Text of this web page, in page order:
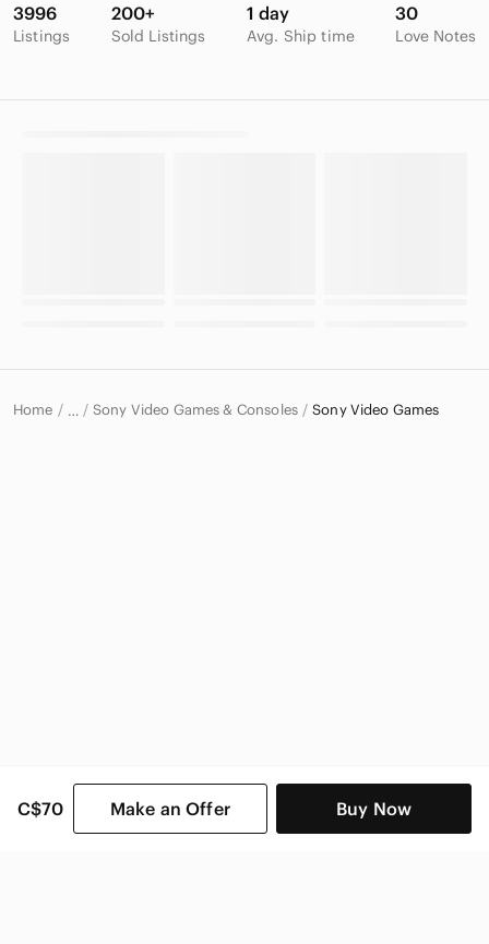
C$70 Make an Offer Buy Now
3996
Listings
200+
Sold Listings
1 day
Avg. Ship time
30
Love Notes
Home … Sony Video Games & Consoles Sony Video Games